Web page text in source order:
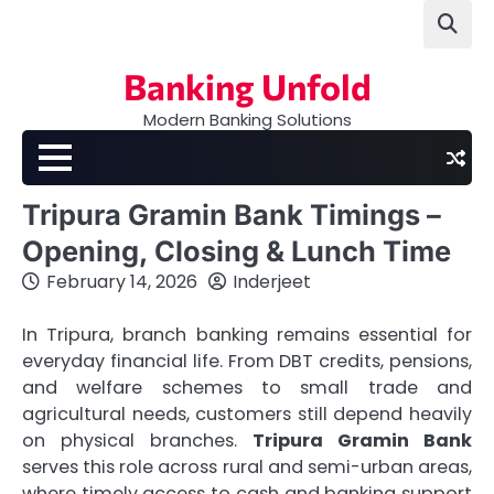
Banking Unfold
Modern Banking Solutions
Tripura Gramin Bank Timings –
Opening, Closing & Lunch Time
February 14, 2026 Inderjeet
In Tripura, branch banking remains essential for
everyday financial life. From DBT credits, pensions,
and welfare schemes to small trade and
agricultural needs, customers still depend heavily
on physical branches. Tripura Gramin Bank
serves this role across rural and semi-urban areas,